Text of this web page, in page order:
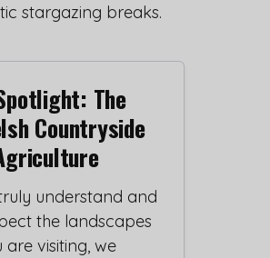
stargazing breaks.
The
Countryside
understand and
the landscapes
are visiting, we